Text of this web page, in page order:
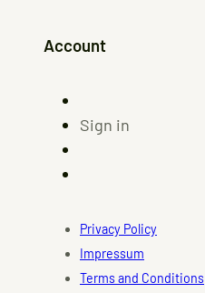
Account
Sign in
Privacy Policy
Impressum
Terms and Conditions